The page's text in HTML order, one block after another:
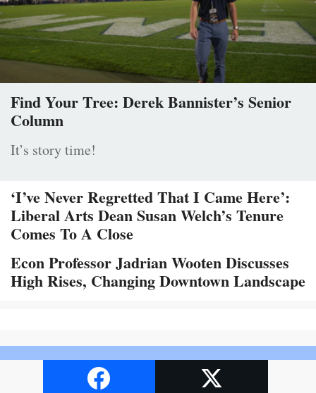
Find Your Tree: Derek Bannister’s Senior
Column
It’s story time!
‘I’ve Never Regretted That I Came Here’:
Liberal Arts Dean Susan Welch’s Tenure
Comes To A Close
Econ Professor Jadrian Wooten Discusses
High Rises, Changing Downtown Landscape